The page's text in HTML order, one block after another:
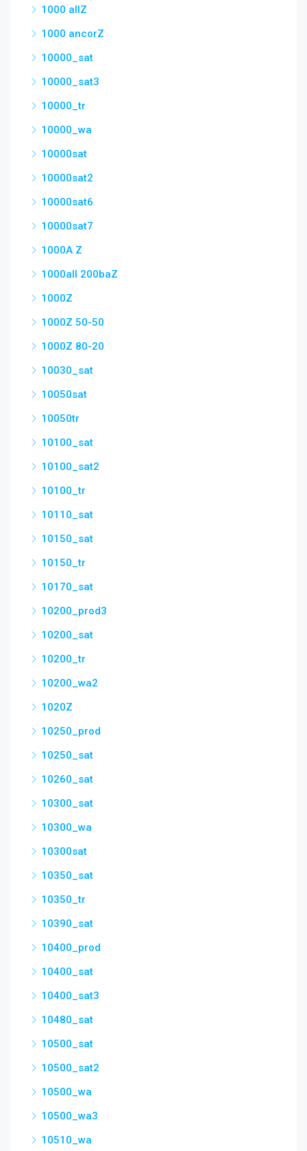
1000 allZ
1000 ancorZ
10000_sat
10000_sat3
10000_tr
10000_wa
10000sat
10000sat2
10000sat6
10000sat7
1000A Z
1000all 200baZ
1000Z
1000Z 50-50
1000Z 80-20
10030_sat
10050sat
10050tr
10100_sat
10100_sat2
10100_tr
10110_sat
10150_sat
10150_tr
10170_sat
10200_prod3
10200_sat
10200_tr
10200_wa2
1020Z
10250_prod
10250_sat
10260_sat
10300_sat
10300_wa
10300sat
10350_sat
10350_tr
10390_sat
10400_prod
10400_sat
10400_sat3
10480_sat
10500_sat
10500_sat2
10500_wa
10500_wa3
10510_wa